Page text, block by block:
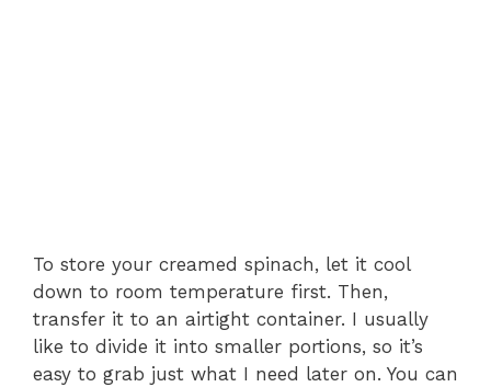
To store your creamed spinach, let it cool
down to room temperature first. Then,
transfer it to an airtight container. I usually
like to divide it into smaller portions, so it’s
easy to grab just what I need later on. You can